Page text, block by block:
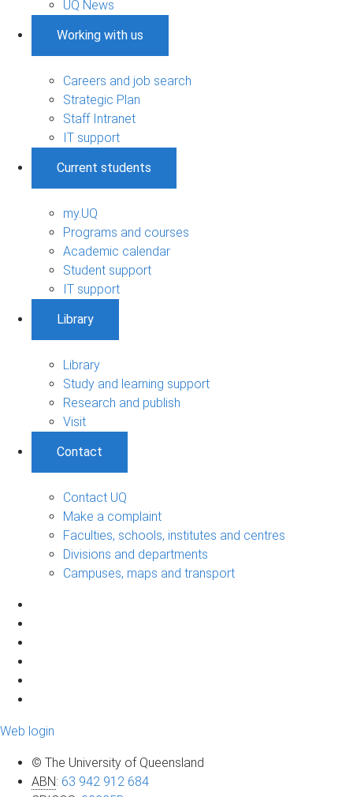
UQ News
Working with us
Careers and job search
Strategic Plan
Staff Intranet
IT support
Current students
my.UQ
Programs and courses
Academic calendar
Student support
IT support
Library
Library
Study and learning support
Research and publish
Visit
Contact
Contact UQ
Make a complaint
Faculties, schools, institutes and centres
Divisions and departments
Campuses, maps and transport
Web login
© The University of Queensland
ABN: 63 942 912 684